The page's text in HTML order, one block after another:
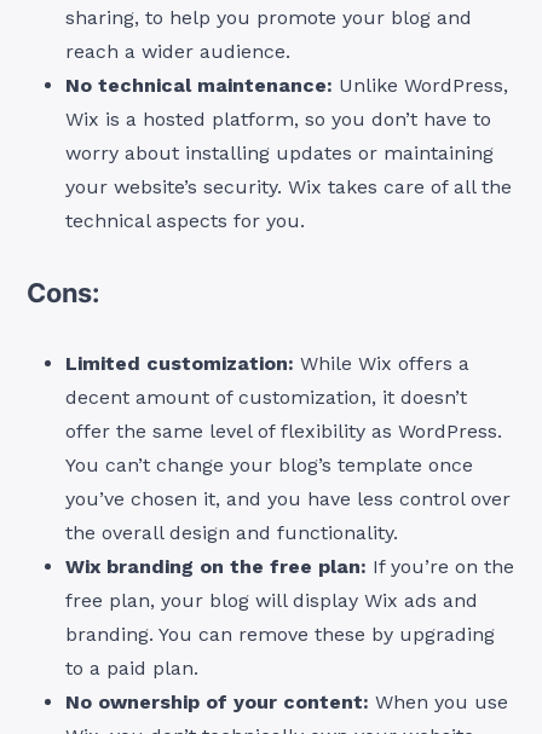
sharing, to help you promote your blog and
reach a wider audience.
No technical maintenance: Unlike WordPress,
Wix is a hosted platform, so you don’t have to
worry about installing updates or maintaining
your website’s security. Wix takes care of all the
technical aspects for you.
Cons:
Limited customization: While Wix offers a
decent amount of customization, it doesn’t
offer the same level of flexibility as WordPress.
You can’t change your blog’s template once
you’ve chosen it, and you have less control over
the overall design and functionality.
Wix branding on the free plan: If you’re on the
free plan, your blog will display Wix ads and
branding. You can remove these by upgrading
to a paid plan.
No ownership of your content: When you use